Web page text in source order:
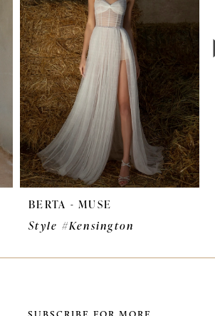
BERTA - MUSE
Style #Kensington